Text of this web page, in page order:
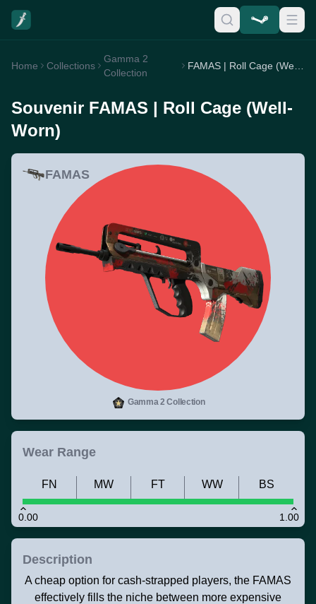
Home Collections
Gamma 2
Collection
FAMAS | Roll Cage (Well-Worn)
Souvenir FAMAS | Roll Cage (Well-
Worn)
FAMAS
Gamma 2 Collection
Wear Range
0.00 1.00
FN MW FT WW BS
Description
A cheap option for cash-strapped players, the FAMAS
effectively fills the niche between more expensive